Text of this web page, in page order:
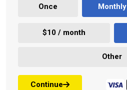
Once Monthly
$10 / month
Other
Continue